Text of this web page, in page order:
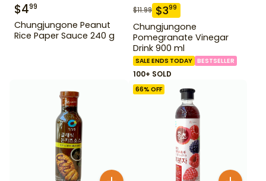
$499
Chungjungone Peanut
Rice Paper Sauce 240 g
$11.99 $399
Chungjungone
Pomegranate Vinegar
Drink 900 ml
SALE ENDS TODAY BESTSELLER
100+ SOLD
66% OFF